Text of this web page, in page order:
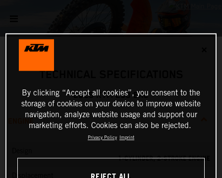
TECHNICAL SPECIFICATIONS
2025 KTM 250 EXC
ENGINE
1-CYLINDER, 2-STROKE ENGINE
By clicking “Accept all cookies”, you consent to the
storage of cookies on your device to improve website
navigation, analyze website usage and support our
marketing efforts. Cookies can also be rejected.
Privacy Policy Imprint